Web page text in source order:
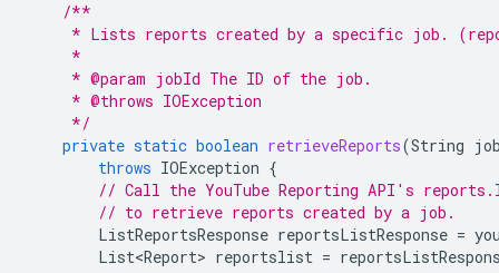
/**
* Lists reports created by a specific job.
     *
     * @param jobId The ID of the job.
     * @throws IOException
     */
private static boolean retrieveReports(String
throws IOException {
// Call the YouTube Reporting API's
// to retrieve reports created by a job.
ListReportsResponse reportsListResponse =
List<Report> reportslist =